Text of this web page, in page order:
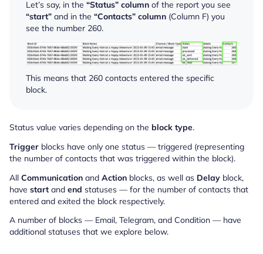
Let’s say, in the “Status” column of the report you see
“start” and in the “Contacts” column (Column F) you
see the number 260.
This means that 260 contacts entered the specific
block.
Status value varies depending on the block type.
Trigger blocks have only one status — triggered (representing
the number of contacts that was triggered within the block).
All Communication and Action blocks, as well as Delay block,
have start and end statuses — for the number of contacts that
entered and exited the block respectively.
A number of blocks — Email, Telegram, and Condition — have
additional statuses that we explore below.